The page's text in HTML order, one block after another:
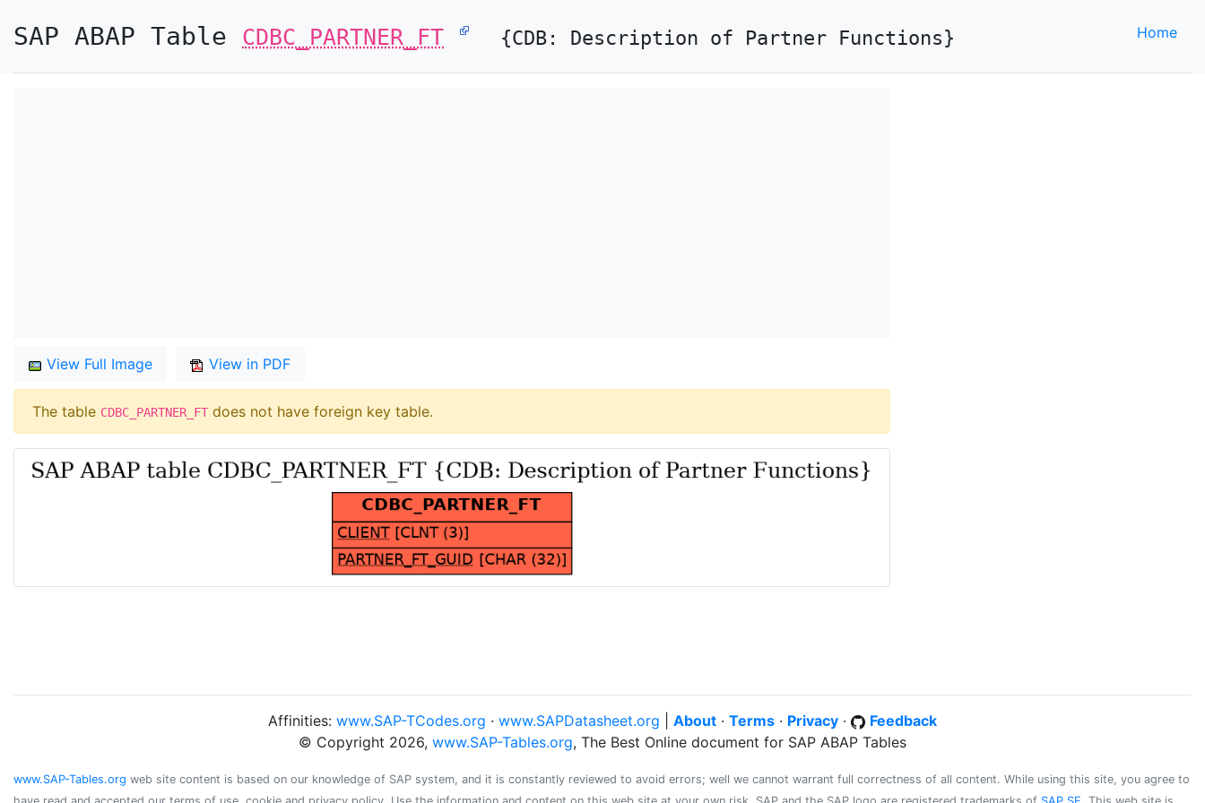
SAP ABAP Table CDBC_PARTNER_FT {CDB: Description of Partner Functions} Home
View Full Image View in PDF
The table CDBC_PARTNER_FT does not have foreign key table.
Affinities: www.SAP-TCodes.org · www.SAPDatasheet.org About · Terms · Privacy ·
Feedback
© Copyright 2026, www.SAP-Tables.org, The Best Online document for SAP ABAP Tables
www.SAP-Tables.org web site content is based on our knowledge of SAP system, and it is constantly reviewed to avoid errors; well we cannot warrant full correctness of all content. While using this site, you agree to